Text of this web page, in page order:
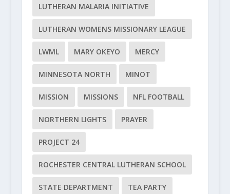
LUTHERAN MALARIA INITIATIVE
LUTHERAN WOMENS MISSIONARY LEAGUE
LWML MARY OKEYO MERCY
MINNESOTA NORTH MINOT
MISSION MISSIONS NFL FOOTBALL
NORTHERN LIGHTS PRAYER
PROJECT 24
ROCHESTER CENTRAL LUTHERAN SCHOOL
STATE DEPARTMENT TEA PARTY